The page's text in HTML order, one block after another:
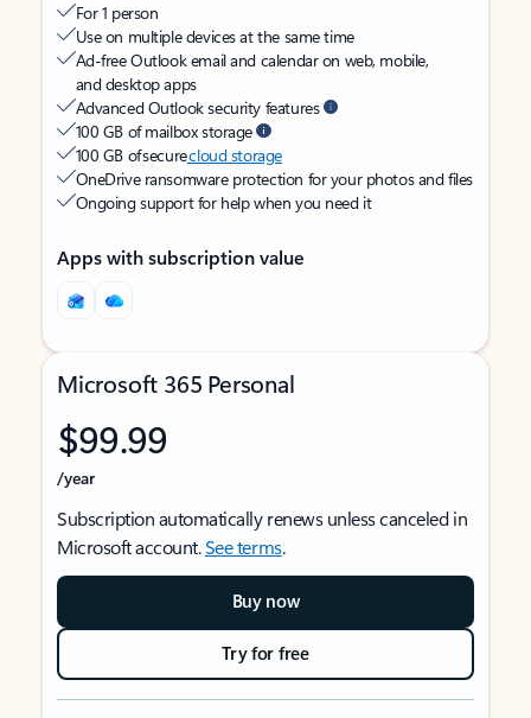
For 1 person
Use on multiple devices at the same time
Ad-free Outlook email and calendar on web, mobile,
and desktop apps
Advanced Outlook security features
100 GB of mailbox storage
100 GB of securecloud storage
OneDrive ransomware protection for your photos and files
Ongoing support for help when you need it
Apps with subscription value
Microsoft 365 Personal
$99.99
/year
Subscription automatically renews unless canceled in
Microsoft account.See terms.
Buy now
Try for free